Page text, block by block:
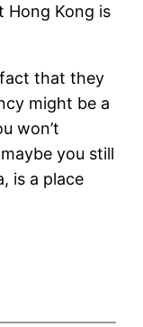
Hong Kong is
that they
might be a
won’t
you still
is a place